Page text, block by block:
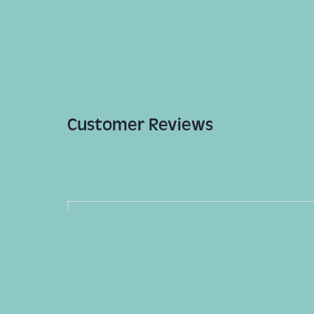
Customer Reviews